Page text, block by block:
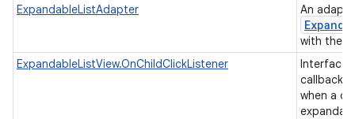
ExpandableListAdapter
An
with the
ExpandableListView.OnChildClickListener
Interface
callback
when a